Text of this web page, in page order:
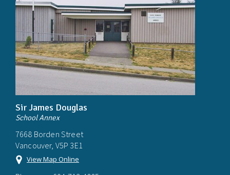
Sir James Douglas
School Annex
7668 Borden Street
Vancouver, V5P 3E1
View Map Online